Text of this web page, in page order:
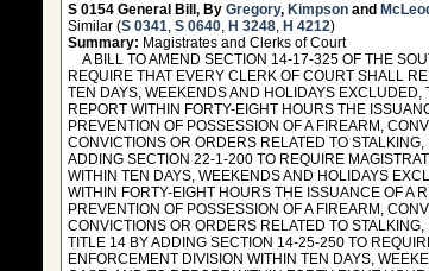
S 0154 General Bill, By Gregory, Kimpson and
Similar (S 0341, S 0640, H 3248, H 4212)
Summary: Magistrates and Clerks of Court
A BILL TO AMEND SECTION 14-17-325 OF THE
REQUIRE THAT EVERY CLERK OF COURT SHALL
TEN DAYS, WEEKENDS AND HOLIDAYS
REPORT WITHIN FORTY-EIGHT HOURS THE
PREVENTION OF POSSESSION OF A FIREARM,
CONVICTIONS OR ORDERS RELATED TO
ADDING SECTION 22-1-200 TO REQUIRE
WITHIN TEN DAYS, WEEKENDS AND HOLIDAYS
WITHIN FORTY-EIGHT HOURS THE ISSUANCE OF A
PREVENTION OF POSSESSION OF A FIREARM,
CONVICTIONS OR ORDERS RELATED TO
TITLE 14 BY ADDING SECTION 14-25-250 TO
ENFORCEMENT DIVISION WITHIN TEN DAYS,